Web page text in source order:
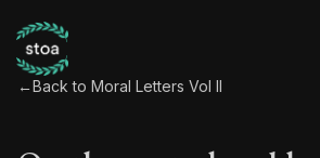
←Back to Moral Letters Vol II